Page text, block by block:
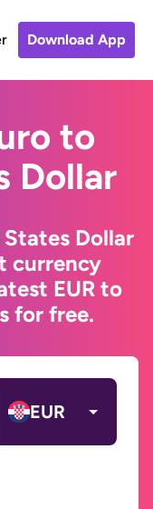
Download App
to
Dollar
Dollar
currency
EUR to
for free.
EUR